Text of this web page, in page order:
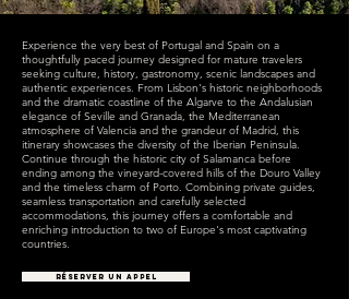
Experience the very best of Portugal and Spain on a
thoughtfully paced journey designed for mature travelers
seeking culture, history, gastronomy, scenic landscapes and
authentic experiences. From Lisbon's historic neighborhoods
and the dramatic coastline of the Algarve to the Andalusian
elegance of Seville and Granada, the Mediterranean
atmosphere of Valencia and the grandeur of Madrid, this
itinerary showcases the diversity of the Iberian Peninsula.
Continue through the historic city of Salamanca before
ending among the vineyard-covered hills of the Douro Valley
and the timeless charm of Porto. Combining private guides,
seamless transportation and carefully selected
accommodations, this journey offers a comfortable and
enriching introduction to two of Europe's most captivating
countries.
RÉSERVER UN APPEL